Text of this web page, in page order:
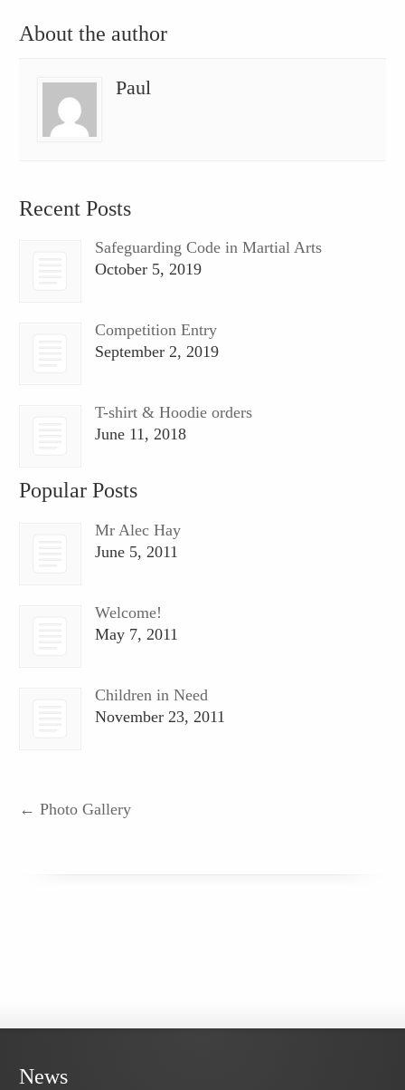
About the author
Paul
Recent Posts
Safeguarding Code in Martial Arts
October 5, 2019
Competition Entry
September 2, 2019
T-shirt & Hoodie orders
June 11, 2018
Popular Posts
Mr Alec Hay
June 5, 2011
Welcome!
May 7, 2011
Children in Need
November 23, 2011
← Photo Gallery
News